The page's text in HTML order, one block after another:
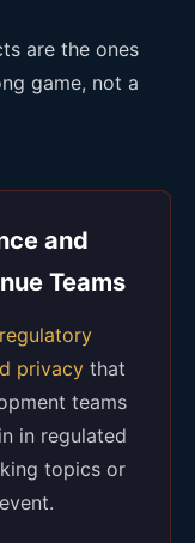
are the ones
game, not a
and
Teams
privacythat
teams
in regulated
topics or